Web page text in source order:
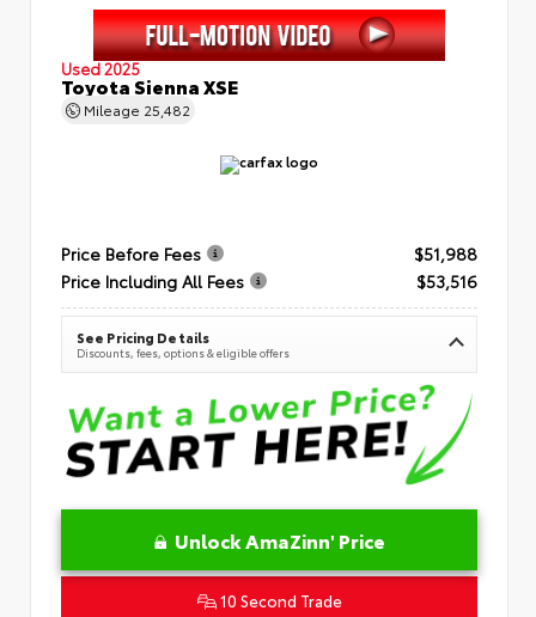
Used 2025
Toyota Sienna XSE
Mileage 25,482
Price Before Fees
$51,988
Price Including All Fees
$53,516
See Pricing Details
Discounts, fees, options & eligible offers
Unlock AmaZinn' Price
10 Second Trade